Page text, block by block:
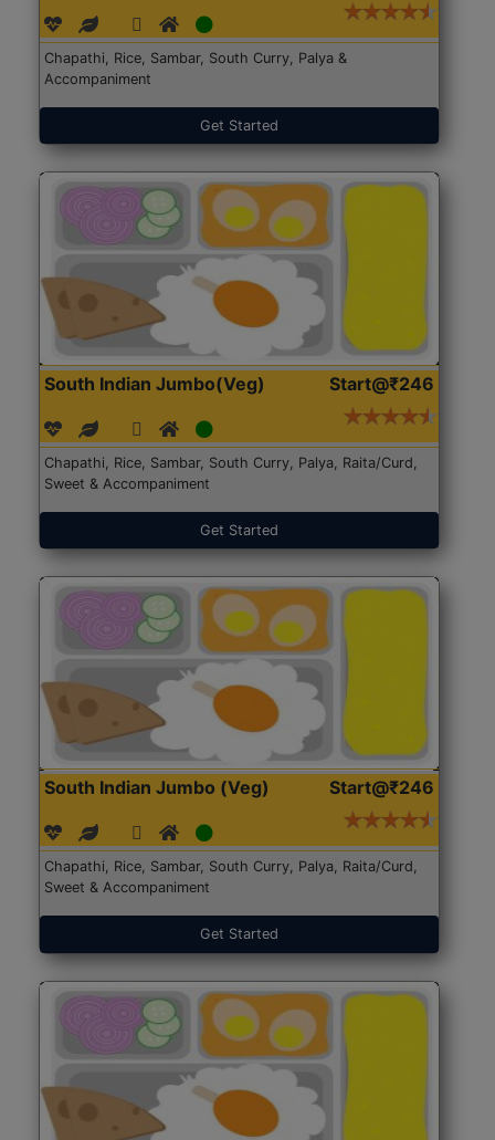
Chapathi, Rice, Sambar, South Curry, Palya &
Accompaniment
Get Started
South Indian Jumbo(Veg) Start@₹246
Chapathi, Rice, Sambar, South Curry, Palya, Raita/Curd,
Sweet & Accompaniment
Get Started
South Indian Jumbo (Veg) Start@₹246
Chapathi, Rice, Sambar, South Curry, Palya, Raita/Curd,
Sweet & Accompaniment
Get Started